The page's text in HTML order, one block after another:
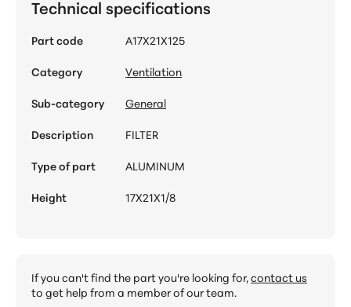
Technical specifications
Part code
A17X21X125
Category
Ventilation
Sub-category
General
Description
FILTER
Type of part
ALUMINUM
Height
17X21X1/8
If you can't find the part you're looking for,contact us
to get help from a member of our team.